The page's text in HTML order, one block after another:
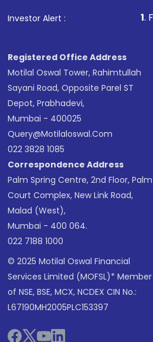
in shares of .
Investor Alert : . For Stock
Registered Office Address
Motilal Oswal Tower, Rahimtullah
Sayani Road, Opposite Parel ST
Depot, Prabhadevi,
Mumbai - 400025
Query@motilaloswal.com
022 3828 1085
Correspondence Address
Palm Spring Centre, 2nd Floor, Palm
Court Complex, New Link Road,
Malad (West),
Mumbai - 400 064.
022 7188 1000
© 2025 Motilal Oswal Financial
Services Limited (MOFSL)* Member
of NSE, BSE, MCX, NCDEX CIN No.:
L67190MH2005PLC153397